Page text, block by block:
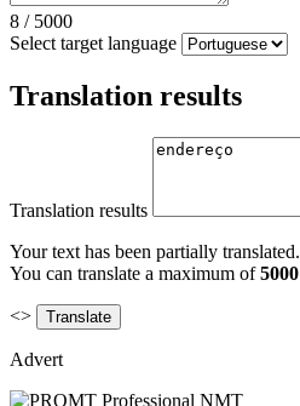
8 / 5000
Select target language
Translation results
Translation results
Your text has been partially translated.
You can translate a maximum of5000
<>
Advert